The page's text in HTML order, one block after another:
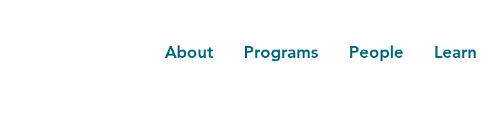
About Programs People Learn